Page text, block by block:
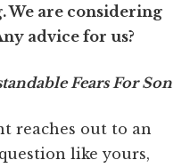
We are considering
advice for us?
Fears For Son
reaches out to an
like yours,